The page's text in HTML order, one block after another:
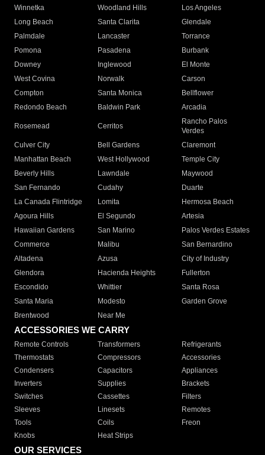
Winnetka
Woodland Hills
Los Angeles
Long Beach
Santa Clarita
Glendale
Palmdale
Lancaster
Torrance
Pomona
Pasadena
Burbank
Downey
Inglewood
El Monte
West Covina
Norwalk
Carson
Compton
Santa Monica
Bellflower
Redondo Beach
Baldwin Park Arcadia
Rosemead Cerritos
Rancho Palos
Verdes
Culver City
Bell Gardens
Claremont
Manhattan Beach
West Hollywood
Temple City
Beverly Hills
Lawndale
Maywood
San Fernando
Cudahy
Duarte
La Canada Flintridge
Lomita
Hermosa Beach
Agoura Hills
El Segundo
Artesia
Hawaiian Gardens
San Marino
Palos Verdes Estates
Commerce
Malibu
San Bernardino
Altadena
Azusa
City of Industry
Glendora
Hacienda Heights
Fullerton
Escondido
Whittier
Santa Rosa
Santa Maria
Modesto
Garden Grove
Brentwood
Near Me
ACCESSORIES WE CARRY
Remote Controls Transformers
Refrigerants
Thermostats
Compressors
Accessories
Condensers
Capacitors
Appliances
Inverters
Supplies
Brackets
Switches
Cassettes
Filters
Sleeves
Linesets
Remotes
Tools
Coils
Freon
Knobs
Heat Strips
OUR SERVICES